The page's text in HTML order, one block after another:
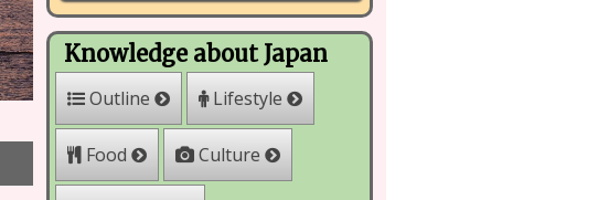
Knowledge about Japan
Outline Lifestyle
Food Culture